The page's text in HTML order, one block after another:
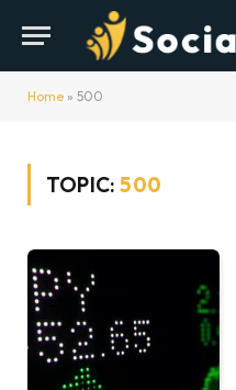
Home » 500
TOPIC:500